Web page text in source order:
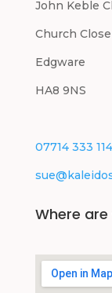
John Keble
Church Close
Edgware
HA8 9NS
07714 333 114
Where are